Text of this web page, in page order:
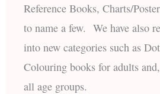
Reference Books, Charts/
to name a few. We have also
into new categories such as
Colouring books for adults
all age groups.